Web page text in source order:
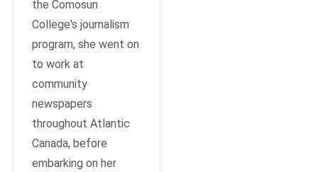
the Comosun
College's journalism
program, she went on
to work at
community
newspapers
throughout Atlantic
Canada, before
embarking on her